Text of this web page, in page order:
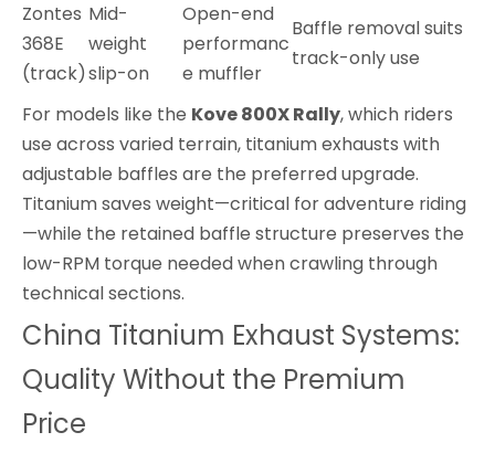
Zontes
368E
(track)
Mid-
weight
slip-on
Open-end
performanc
e muffler
Baffle removal suits
track-only use
For models like the Kove 800X Rally, which riders
use across varied terrain, titanium exhausts with
adjustable baffles are the preferred upgrade.
Titanium saves weight—critical for adventure riding
—while the retained baffle structure preserves the
low-RPM torque needed when crawling through
technical sections.
China Titanium Exhaust Systems:
Quality Without the Premium
Price